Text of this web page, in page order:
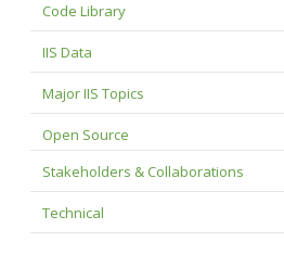
Code Library
IIS Data
Major IIS Topics
Open Source
Stakeholders & Collaborations
Technical